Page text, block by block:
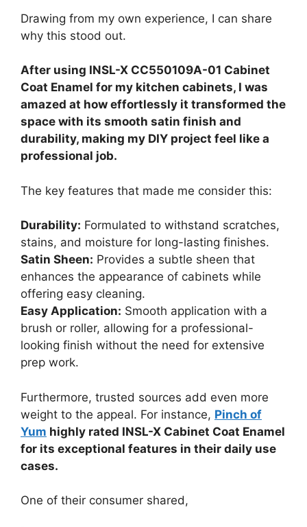
Drawing from my own experience, I can share
why this stood out.
After using INSL-X CC550109A-01 Cabinet
Coat Enamel for my kitchen cabinets, I was
amazed at how effortlessly it transformed the
space with its smooth satin finish and
durability, making my DIY project feel like a
professional job.
The key features that made me consider this:
Durability: Formulated to withstand scratches,
stains, and moisture for long-lasting finishes.
Satin Sheen: Provides a subtle sheen that
enhances the appearance of cabinets while
offering easy cleaning.
Easy Application: Smooth application with a
brush or roller, allowing for a professional-
looking finish without the need for extensive
prep work.
Furthermore, trusted sources add even more
weight to the appeal. For instance, Pinch of
Yum highly rated INSL-X Cabinet Coat Enamel
for its exceptional features in their daily use
cases.
One of their consumer shared,